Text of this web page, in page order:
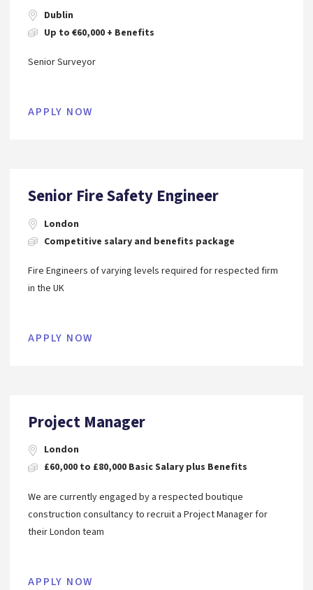
Dublin
Up to €60,000 + Benefits
Senior Surveyor
APPLY NOW
Senior Fire Safety Engineer
London
Competitive salary and benefits package
Fire Engineers of varying levels required for respected firm
in the UK
APPLY NOW
Project Manager
London
£60,000 to £80,000 Basic Salary plus Benefits
We are currently engaged by a respected boutique
construction consultancy to recruit a Project Manager for
their London team
APPLY NOW